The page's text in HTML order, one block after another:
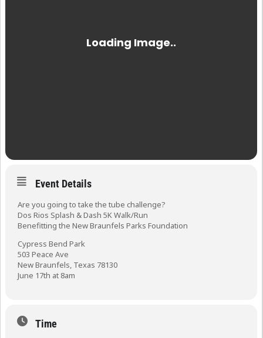
Event Details
Are you going to take the tube challenge?
Dos Rios Splash & Dash 5K Walk/Run
Benefitting the New Braunfels Parks Foundation
Cypress Bend Park
503 Peace Ave
New Braunfels, Texas 78130
June 17th at 8am
Time